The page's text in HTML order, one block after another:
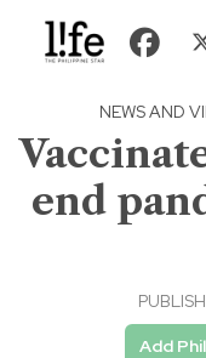
NEWS AND
end
Add